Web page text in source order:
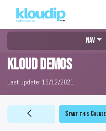
Nav
KLOUD DEMOS
Last update: 16/12/2021
Start this Course